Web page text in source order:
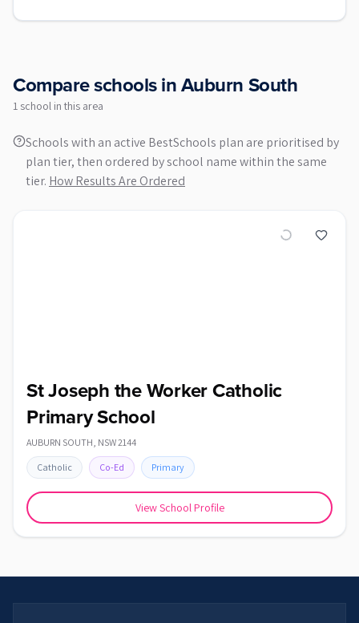
Compare schools inAuburn South
1 school in this area
Schools with an active BestSchools plan are prioritised by
plan tier, then ordered by school name within the same
tier. How Results Are Ordered
St Joseph the Worker Catholic
Primary School
AUBURN SOUTH, NSW2144
Catholic Co-Ed Primary
View School Profile